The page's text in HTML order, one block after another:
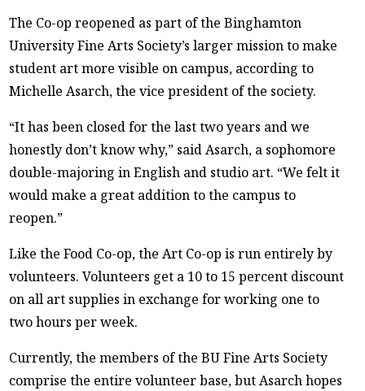
The Co-op reopened as part of the Binghamton
University Fine Arts Society’s larger mission to make
student art more visible on campus, according to
Michelle Asarch, the vice president of the society.
“It has been closed for the last two years and we
honestly don’t know why,” said Asarch, a sophomore
double-majoring in English and studio art. “We felt it
would make a great addition to the campus to
reopen.”
Like the Food Co-op, the Art Co-op is run entirely by
volunteers. Volunteers get a 10 to 15 percent discount
on all art supplies in exchange for working one to
two hours per week.
Currently, the members of the BU Fine Arts Society
comprise the entire volunteer base, but Asarch hopes